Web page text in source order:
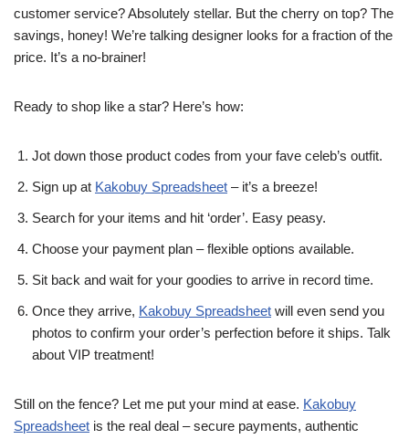
customer service? Absolutely stellar. But the cherry on top? The
savings, honey! We’re talking designer looks for a fraction of the
price. It’s a no-brainer!
Ready to shop like a star? Here’s how:
Jot down those product codes from your fave celeb’s outfit.
Sign up at Kakobuy Spreadsheet – it’s a breeze!
Search for your items and hit ‘order’. Easy peasy.
Choose your payment plan – flexible options available.
Sit back and wait for your goodies to arrive in record time.
Once they arrive, Kakobuy Spreadsheet will even send you
photos to confirm your order’s perfection before it ships. Talk
about VIP treatment!
Still on the fence? Let me put your mind at ease. Kakobuy
Spreadsheet is the real deal – secure payments, authentic